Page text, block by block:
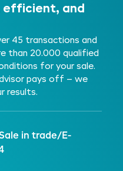
efficient, and
45 transactions and
than 20.000 qualified
for your sale.
pays off – we
results.
in trade/E-